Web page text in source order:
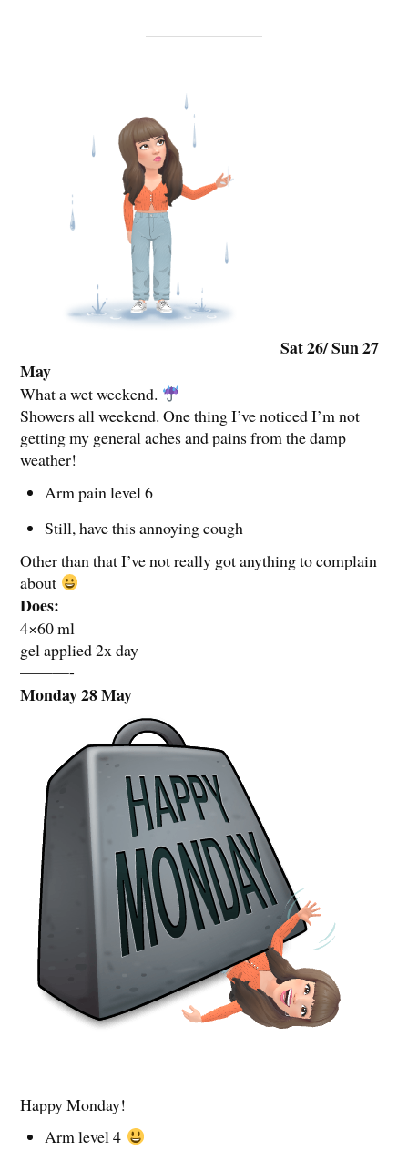
Sat 26/ Sun 27
May
What a wet weekend.
Showers all weekend. One thing I’ve noticed I’m not
getting my general aches and pains from the damp
weather!
Arm pain level 6
Still, have this annoying cough
Other than that I’ve not really got anything to complain
about
Does:
4×60 ml
gel applied 2x day
———-
Monday 28 May
Happy Monday!
Arm level 4